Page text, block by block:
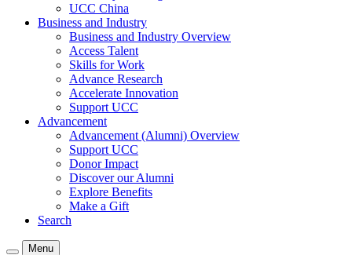
UCC China
Business and Industry
Business and Industry Overview
Access Talent
Skills for Work
Advance Research
Accelerate Innovation
Support UCC
Advancement
Advancement (Alumni) Overview
Support UCC
Donor Impact
Discover our Alumni
Explore Benefits
Make a Gift
Search
Menu